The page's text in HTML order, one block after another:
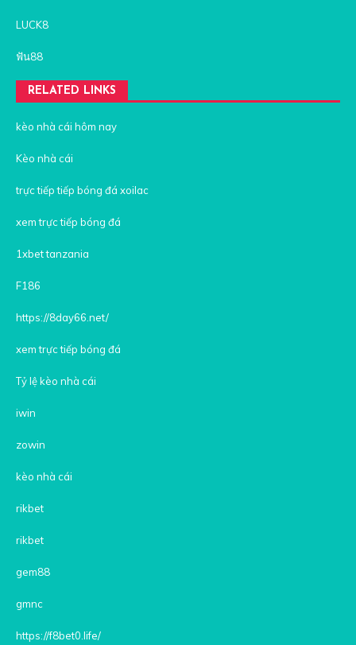
LUCK8
ฟัน88
RELATED LINKS
kèo nhà cái hôm nay
Kèo nhà cái
trực tiếp tiếp bóng đá xoilac
xem trực tiếp bóng đá
1xbet tanzania
F186
https://8day66.net/
xem trực tiếp bóng đá
Tỷ lệ kèo nhà cái
iwin
zowin
kèo nhà cái
rikbet
rikbet
gem88
gmnc
https://f8bet0.life/